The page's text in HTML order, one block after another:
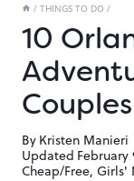
/ THINGS TO DO /
10
Couples
By Kristen Manieri
Updated February
Cheap/Free, Girls'